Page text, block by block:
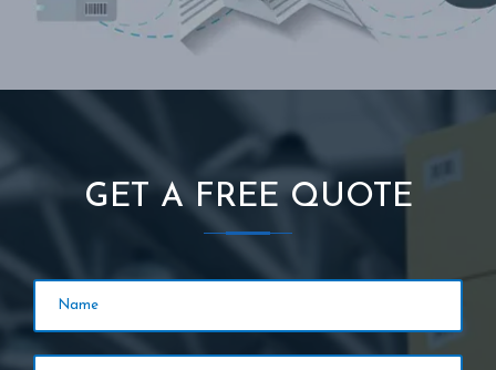
GET A FREE QUOTE